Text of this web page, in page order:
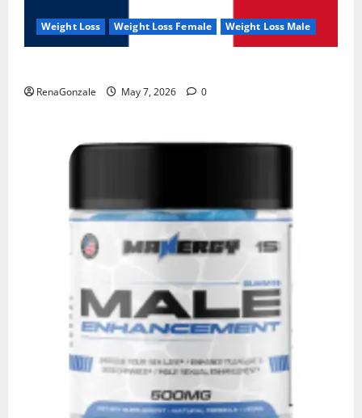
Weight Loss Weight Loss Female Weight Loss Male
RenaGonzale May 7, 2026 0